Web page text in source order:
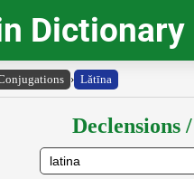
Dictionary
› Lătīna
Declensions